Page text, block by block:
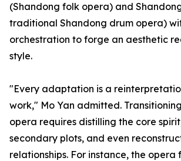
(Shandong folk opera) and
traditional Shandong drum opera)
orchestration to forge an aesthetic
style.
"Every adaptation is a
work," Mo Yan admitted.
opera requires distilling the core
secondary plots, and even
relationships. For instance, the opera